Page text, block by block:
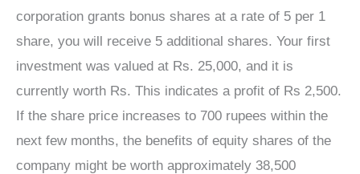
corporation grants bonus shares at a rate of 5 per 1
share, you will receive 5 additional shares. Your first
investment was valued at Rs. 25,000, and it is
currently worth Rs. This indicates a profit of Rs 2,500.
If the share price increases to 700 rupees within the
next few months, the benefits of equity shares of the
company might be worth approximately 38,500